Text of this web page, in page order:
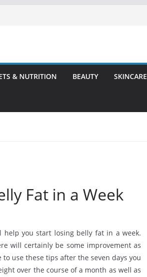
& NUTRITION BEAUTY SKINCARE
Fat in a Week
you start losing belly fat in a week.
will certainly be some improvement as
use these tips after the seven days you
over the course of a month as well as